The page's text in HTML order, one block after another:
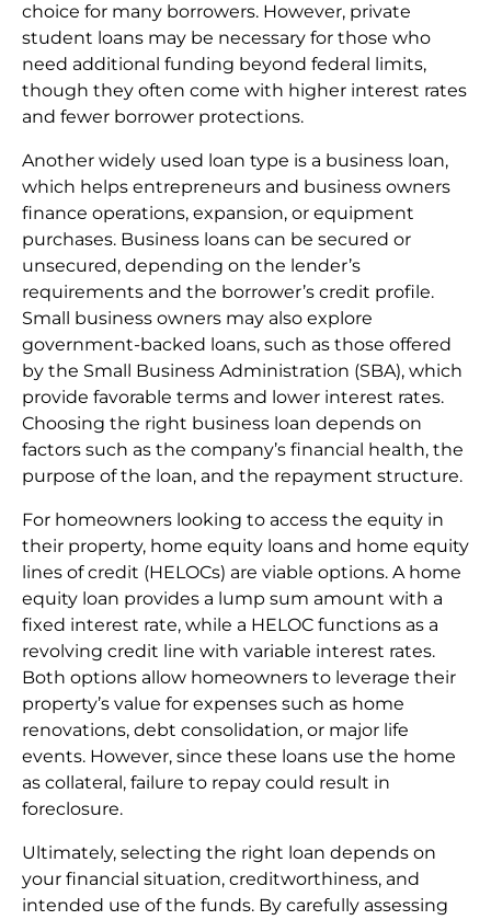
choice for many borrowers. However, private
student loans may be necessary for those who
need additional funding beyond federal limits,
though they often come with higher interest rates
and fewer borrower protections.
Another widely used loan type is a business loan,
which helps entrepreneurs and business owners
finance operations, expansion, or equipment
purchases. Business loans can be secured or
unsecured, depending on the lender’s
requirements and the borrower’s credit profile.
Small business owners may also explore
government-backed loans, such as those offered
by the Small Business Administration (SBA), which
provide favorable terms and lower interest rates.
Choosing the right business loan depends on
factors such as the company’s financial health, the
purpose of the loan, and the repayment structure.
For homeowners looking to access the equity in
their property, home equity loans and home equity
lines of credit (HELOCs) are viable options. A home
equity loan provides a lump sum amount with a
fixed interest rate, while a HELOC functions as a
revolving credit line with variable interest rates.
Both options allow homeowners to leverage their
property’s value for expenses such as home
renovations, debt consolidation, or major life
events. However, since these loans use the home
as collateral, failure to repay could result in
foreclosure.
Ultimately, selecting the right loan depends on
your financial situation, creditworthiness, and
intended use of the funds. By carefully assessing